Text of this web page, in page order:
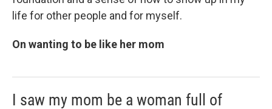
life for other people and for myself.
On wanting to be like her mom
I saw my mom be a woman full of